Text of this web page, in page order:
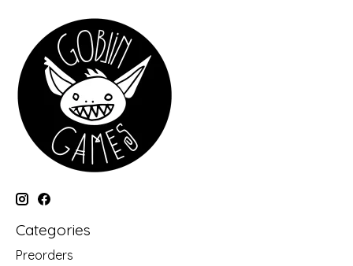
Categories
Preorders